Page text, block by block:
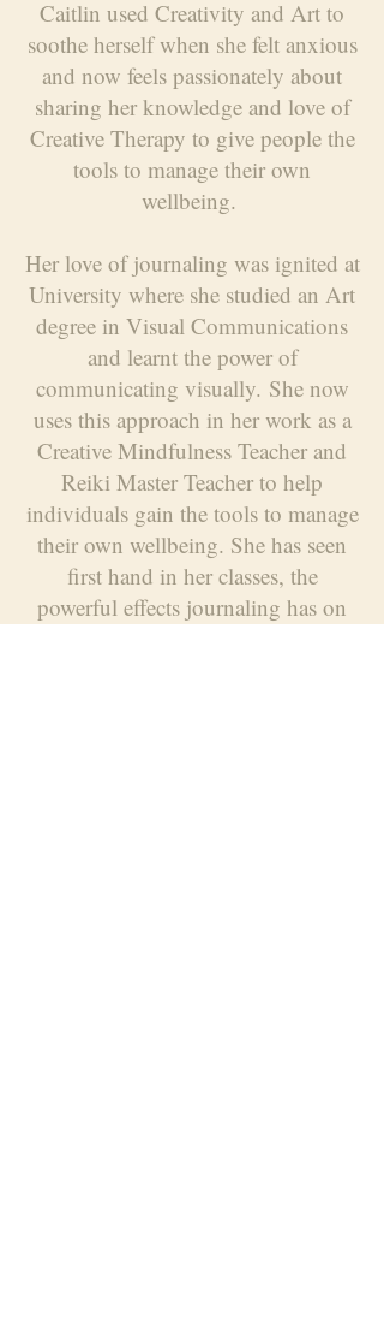
Caitlin used Creativity and Art to
soothe herself when she felt anxious
and now feels passionately about
sharing her knowledge and love of
Creative Therapy to give people the
tools to manage their own
wellbeing.
Her love of journaling was ignited at
University where she studied an Art
degree in Visual Communications
and learnt the power of
communicating visually. She now
uses this approach in her work as a
Creative Mindfulness Teacher and
Reiki Master Teacher to help
individuals gain the tools to manage
their own wellbeing. She has seen
first hand in her classes, the
powerful effects journaling has on